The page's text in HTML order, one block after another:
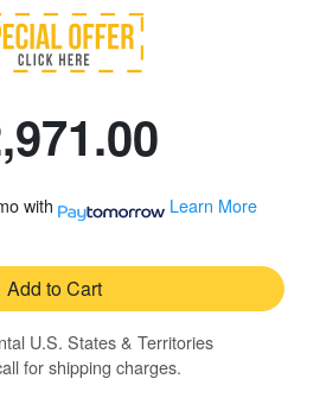
with Learn More
Add to Cart
U.S. States & Territories
for shipping charges.